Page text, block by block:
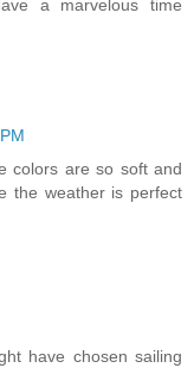
a marvelous time
colors are so soft and
the weather is perfect
have chosen sailing